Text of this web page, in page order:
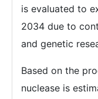
is evaluated to
2034 due to
and genetic
Based on the
nuclease is